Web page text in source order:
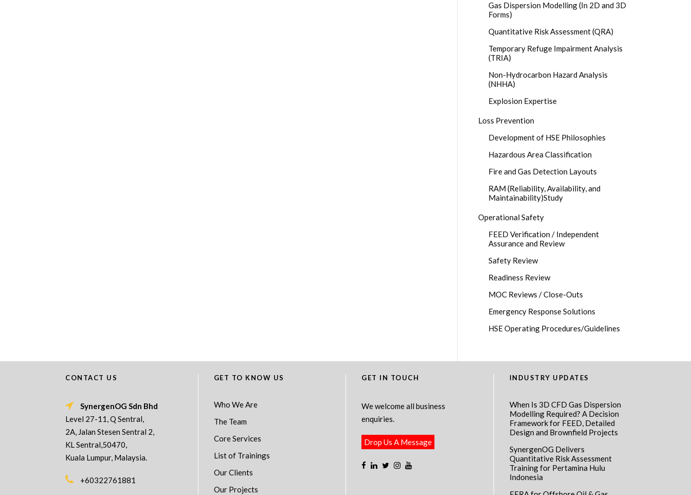
Gas Dispersion Modelling (In 2D and 3D
Forms)
Quantitative Risk Assessment (QRA)
Temporary Refuge Impairment Analysis
(TRIA)
Non-Hydrocarbon Hazard Analysis
(NHHA)
Explosion Expertise
Loss Prevention
Development of HSE Philosophies
Hazardous Area Classification
Fire and Gas Detection Layouts
RAM (Reliability, Availability, and
Maintainability)Study
Operational Safety
FEED Verification / Independent
Assurance and Review
Safety Review
Readiness Review
MOC Reviews / Close-Outs
Emergency Response Solutions
HSE Operating Procedures/Guidelines
CONTACT US
SynergenOG Sdn Bhd
Level 27-11, Q Sentral,
2A, Jalan Stesen Sentral 2,
KL Sentral,50470,
Kuala Lumpur, Malaysia.
+60322761881
GET TO KNOW US
Who We Are
The Team
Core Services
List of Trainings
Our Clients
Our Projects
GET IN TOUCH
We welcome all business
enquiries.
Drop Us A Message
INDUSTRY UPDATES
When Is 3D CFD Gas Dispersion
Modelling Required? A Decision
Framework for FEED, Detailed
Design and Brownfield Projects
SynergenOG Delivers
Quantitative Risk Assessment
Training for Pertamina Hulu
Indonesia